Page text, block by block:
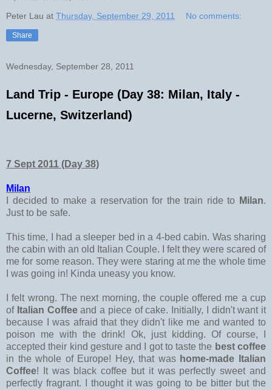
Peter Lau at Thursday, September 29, 2011 No comments:
Share
Wednesday, September 28, 2011
Land Trip - Europe (Day 38: Milan, Italy -
Lucerne, Switzerland)
7 Sept 2011 (Day 38)
Milan
I decided to make a reservation for the train ride to Milan.
Just to be safe.
This time, I had a sleeper bed in a 4-bed cabin. Was sharing
the cabin with an old Italian Couple. I felt they were scared of
me for some reason. They were staring at me the whole time
I was going in! Kinda uneasy you know.
I felt wrong. The next morning, the couple offered me a cup
ofItalian Coffeeand a piece of cake. Initially, I didn't want it
because I was afraid that they didn't like me and wanted to
poison me with the drink! Ok, just kidding. Of course, I
accepted their kind gesture and I got to taste the best coffee
in the whole of Europe! Hey, that was home-made Italian
Coffee! It was black coffee but it was perfectly sweet and
perfectly fragrant. I thought it was going to be bitter but the